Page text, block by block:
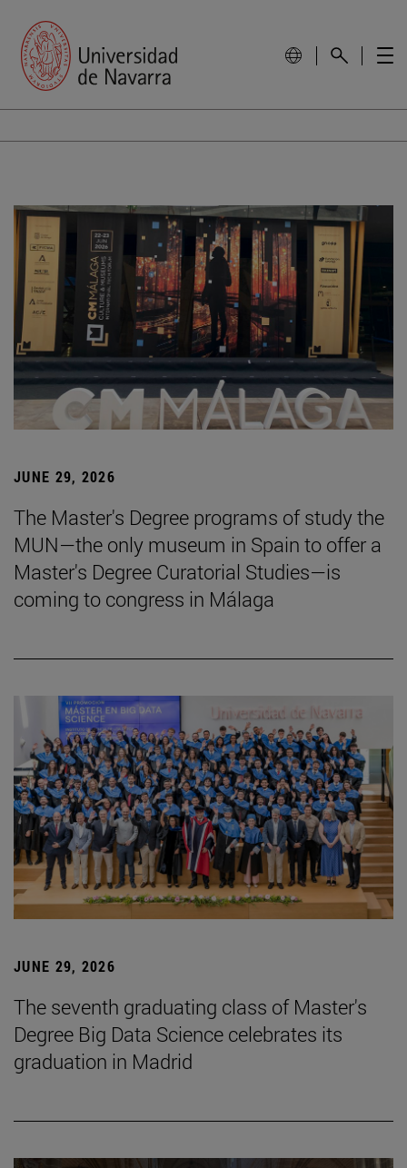
JUNE 29, 2026
The Master's Degree programs of study the
MUN—the only museum in Spain to offer a
Master's Degree Curatorial Studies—is
coming to congress in Málaga
JUNE 29, 2026
The seventh graduating class of Master's
Degree Big Data Science celebrates its
graduation in Madrid